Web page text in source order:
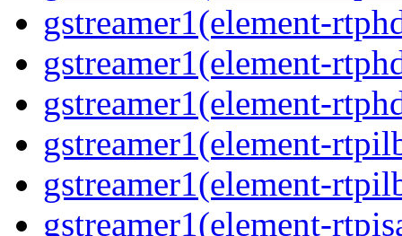
gstreamer1(element-
gstreamer1(element-
gstreamer1(element-
gstreamer1(element-
gstreamer1(element-
gstreamer1(element-